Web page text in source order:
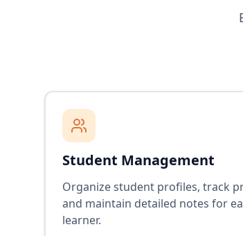
Student Management
Organize student profiles, track
and maintain detailed notes for
learner.